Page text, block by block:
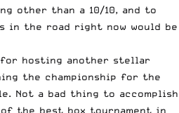
other than a 10/10, and to
in the road right now would be
for hosting another stellar
the championship for the
Not a bad thing to accomplish
the best box tournament in